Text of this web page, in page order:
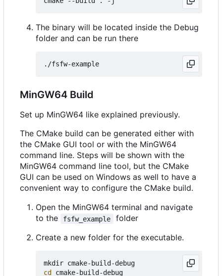
The binary will be located inside the Debug
folder and can be run there
MinGW64 Build
Set up MinGW64 like explained previously.
The CMake build can be generated either with
the CMake GUI tool or with the MinGW64
command line. Steps will be shown with the
MinGW64 command line tool, but the CMake
GUI can be used on Windows as well to have a
convenient way to configure the CMake build.
Open the MinGW64 terminal and navigate
to the
fsfw_example
folder
Create a new folder for the executable.
cd